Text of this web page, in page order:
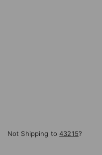
Not Shipping to43215?